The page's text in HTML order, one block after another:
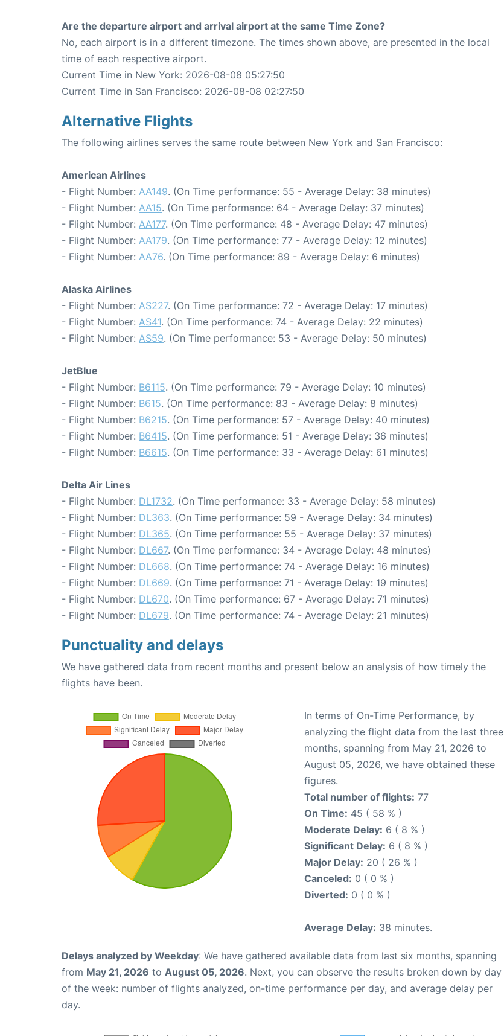
Are the departure airport and arrival airport at the same Time Zone?
No, each airport is in a different timezone. The times shown above, are presented in the local
time of each respective airport.
Current Time in New York: 2026-08-08 05:27:50
Current Time in San Francisco: 2026-08-08 02:27:50
Alternative Flights
The following airlines serves the same route between New York and San Francisco:
American Airlines
- Flight Number: AA149. (On Time performance: 55 - Average Delay: 38 minutes)
- Flight Number: AA15. (On Time performance: 64 - Average Delay: 37 minutes)
- Flight Number: AA177. (On Time performance: 48 - Average Delay: 47 minutes)
- Flight Number: AA179. (On Time performance: 77 - Average Delay: 12 minutes)
- Flight Number: AA76. (On Time performance: 89 - Average Delay: 6 minutes)
Alaska Airlines
- Flight Number: AS227. (On Time performance: 72 - Average Delay: 17 minutes)
- Flight Number: AS41. (On Time performance: 74 - Average Delay: 22 minutes)
- Flight Number: AS59. (On Time performance: 53 - Average Delay: 50 minutes)
JetBlue
- Flight Number: B6115. (On Time performance: 79 - Average Delay: 10 minutes)
- Flight Number: B615. (On Time performance: 83 - Average Delay: 8 minutes)
- Flight Number: B6215. (On Time performance: 57 - Average Delay: 40 minutes)
- Flight Number: B6415. (On Time performance: 51 - Average Delay: 36 minutes)
- Flight Number: B6615. (On Time performance: 33 - Average Delay: 61 minutes)
Delta Air Lines
- Flight Number: DL1732. (On Time performance: 33 - Average Delay: 58 minutes)
- Flight Number: DL363. (On Time performance: 59 - Average Delay: 34 minutes)
- Flight Number: DL365. (On Time performance: 55 - Average Delay: 37 minutes)
- Flight Number: DL667. (On Time performance: 34 - Average Delay: 48 minutes)
- Flight Number: DL668. (On Time performance: 74 - Average Delay: 16 minutes)
- Flight Number: DL669. (On Time performance: 71 - Average Delay: 19 minutes)
- Flight Number: DL670. (On Time performance: 67 - Average Delay: 71 minutes)
- Flight Number: DL679. (On Time performance: 74 - Average Delay: 21 minutes)
Punctuality and delays
We have gathered data from recent months and present below an analysis of how timely the
flights have been.
In terms of On-Time Performance, by
analyzing the flight data from the last three
months, spanning from May 21, 2026 to
August 05, 2026, we have obtained these
figures.
Total number of flights: 77
On Time: 45 ( 58 % )
Moderate Delay: 6 ( 8 % )
Significant Delay: 6 ( 8 % )
Major Delay: 20 ( 26 % )
Canceled: 0 ( 0 % )
Diverted: 0 ( 0 % )
Average Delay: 38 minutes.
Delays analyzed by Weekday: We have gathered available data from last six months, spanning
from May 21, 2026 to August 05, 2026. Next, you can observe the results broken down by day
of the week: number of flights analyzed, on-time performance per day, and average delay per
day.